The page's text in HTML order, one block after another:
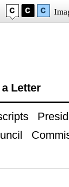
Letter